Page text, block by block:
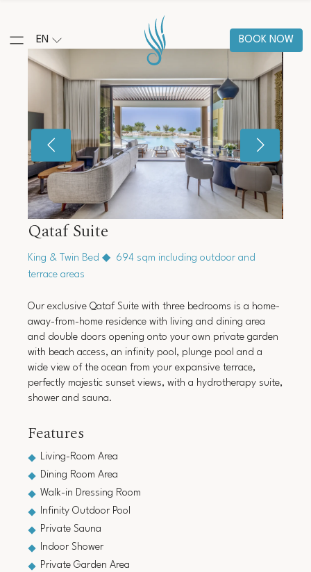
EN BOOK NOW
Qataf Suite
King & Twin Bed ◆ 694 sqm including outdoor and
terrace areas
Our exclusive Qataf Suite with three bedrooms is a home-
away-from-home residence with living and dining area
and double doors opening onto your own private garden
with beach access, an infinity pool, plunge pool and a
wide view of the ocean from your expansive terrace,
perfectly majestic sunset views, with a hydrotherapy suite,
shower and sauna.
Features
Living-Room Area
Dining Room Area
Walk-in Dressing Room
Infinity Outdoor Pool
Private Sauna
Indoor Shower
Private Garden Area